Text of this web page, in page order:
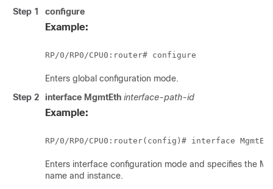
Step 1 configure
Example:
RP/0/RP0/CPU0:router
Enters global configuration mode.
Step 2
interface MgmtEth interface-path-id
Example:
RP/0/RP0/CPU0:router
Enters interface configuration mode and specifies the
name and instance.